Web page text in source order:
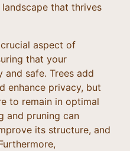
that thrives
aspect of
that your
and safe. Trees add
enhance privacy, but
to remain in optimal
and pruning can
its structure, and